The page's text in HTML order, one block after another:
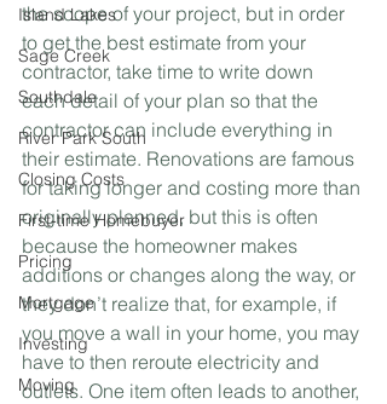
Island Lakes
Sage Creek
Southdale
River Park South
Closing Costs
First-time Homebuyer
Pricing
Mortgage
Investing
Moving
the scope of your project, but in order
to get the best estimate from your
contractor, take time to write down
each detail of your plan so that the
contractor can include everything in
their estimate. Renovations are famous
for taking longer and costing more than
originally planned, but this is often
because the homeowner makes
additions or changes along the way, or
they don’t realize that, for example, if
you move a wall in your home, you may
have to then reroute electricity and
outlets. One item often leads to another,